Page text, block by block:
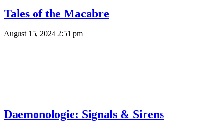
Tales of the Macabre
August 15, 2024 2:51 pm
Daemonologie: Signals & Sirens